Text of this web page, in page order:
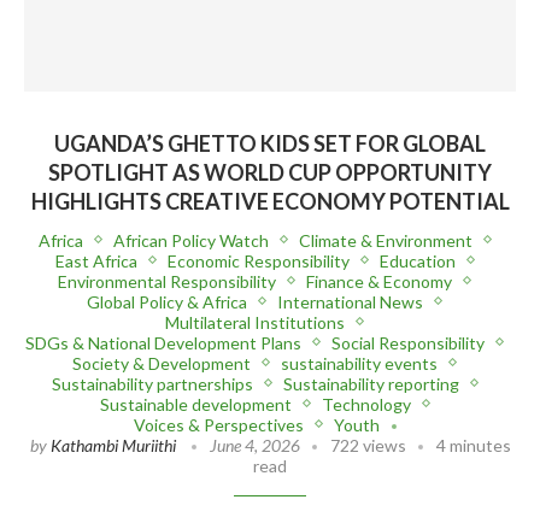
UGANDA’S GHETTO KIDS SET FOR GLOBAL
SPOTLIGHT AS WORLD CUP OPPORTUNITY
HIGHLIGHTS CREATIVE ECONOMY POTENTIAL
Africa African Policy Watch
Climate & Environment
East Africa
Economic Responsibility
Education
Environmental Responsibility
Finance & Economy
Global Policy & Africa
International News
Multilateral Institutions
SDGs & National Development Plans
Social Responsibility
Society & Development
sustainability events
Sustainability partnerships
Sustainability reporting
Sustainable development
Technology
Voices & Perspectives
Youth
by Kathambi Muriithi June 4, 2026 722 views
4 minutes
read